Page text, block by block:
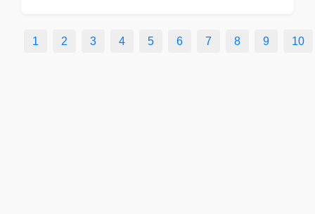
1 2 3 4 5 6 7 8 9 10